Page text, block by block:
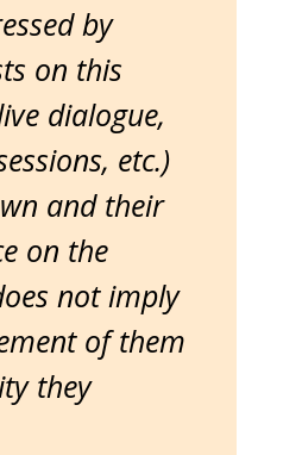
by
on this
dialogue,
etc.)
and their
on the
not imply
of them
they